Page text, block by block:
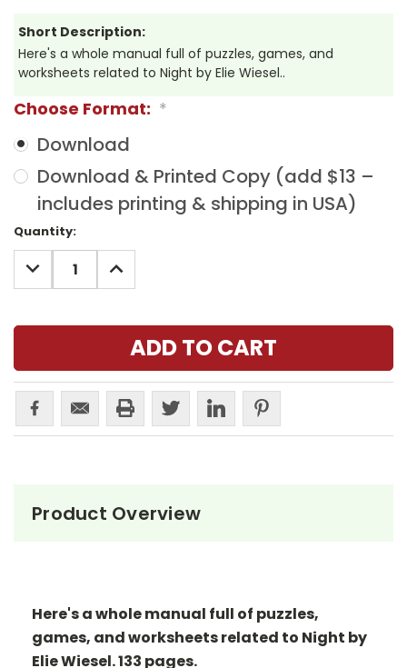
Short Description:
Here's a whole manual full of puzzles, games, and
worksheets related to Night by Elie Wiesel..
Choose Format: *
Download
Download & Printed Copy (add $13 –
includes printing & shipping in USA)
Current
Stock:
Quantity:
DECREASE
QUANTITY:
INCREASE
QUANTITY:
Product Overview
Here's a whole manual full of puzzles,
games, and worksheets related to Night by
Elie Wiesel. 133 pages.